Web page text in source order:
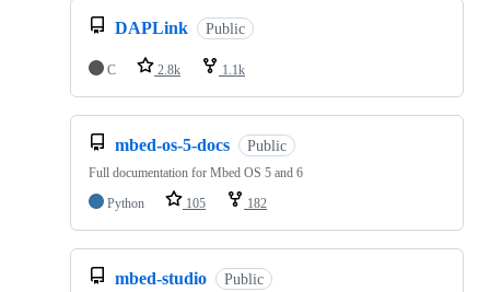
DAPLink Public
C 2.8k 1.1k
mbed-os-5-docs Public
Full documentation for Mbed OS 5 and 6
Python
105 182
mbed-studio Public